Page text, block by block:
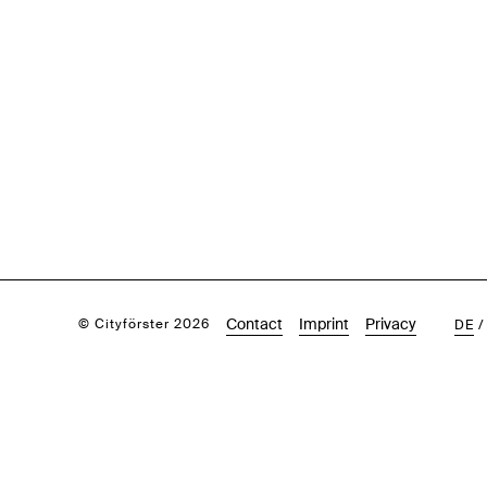
© Cityförster 2026 Contact Imprint Privacy DE